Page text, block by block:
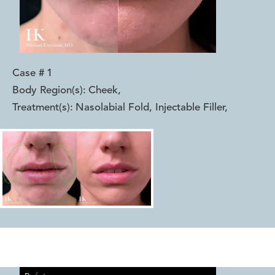
Case # 1
Body Region(s): Cheek,
Treatment(s): Nasolabial Fold, Injectable Filler,